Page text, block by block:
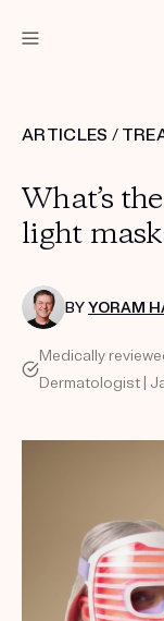
Custom
Treatment
PRODUCTS
ABOUT US
ARTICLES /
What’s
light
BYYORAM
Medically
Dermatologist |